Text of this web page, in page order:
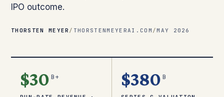
IPO outcome.
THORSTEN MEYER / THORSTENMEYERAI.COM /MAY 2026
$30 B+ $380 B